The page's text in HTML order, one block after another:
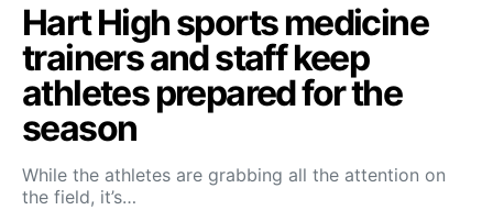
Hart High sports medicine
trainers and staff keep
athletes prepared for the
season
While the athletes are grabbing all the attention on
the field, it’s…